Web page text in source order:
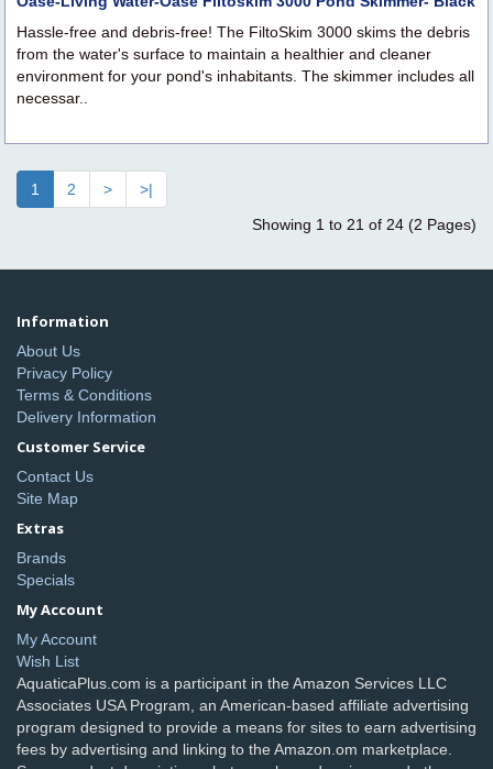
Hassle-free and debris-free! The FiltoSkim 3000 skims the debris
from the water's surface to maintain a healthier and cleaner
environment for your pond's inhabitants. The skimmer includes all
necessar..
1 2 >
>|
Showing 1 to 21 of 24 (2 Pages)
Information
About Us
Privacy Policy
Terms & Conditions
Delivery Information
Customer Service
Contact Us
Site Map
Extras
Brands
Specials
My Account
My Account
Wish List
AquaticaPlus.com is a participant in the Amazon Services LLC
Associates USA Program, an American-based affiliate advertising
program designed to provide a means for sites to earn advertising
fees by advertising and linking to the Amazon.om marketplace.